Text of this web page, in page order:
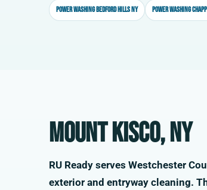
Power washing Bedford Hills NY Power washing
Mount Kisco, NY
RU Ready serves Westchester
exterior and entryway cleaning.